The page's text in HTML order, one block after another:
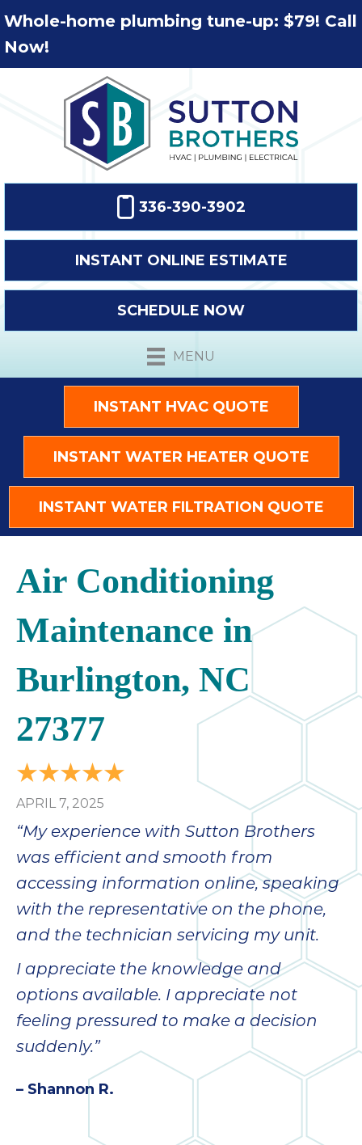
Whole-home plumbing tune-up: $79! Call
Now!
336-390-3902
INSTANT ONLINE ESTIMATE
SCHEDULE NOW
MENU
INSTANT HVAC QUOTE
INSTANT WATER HEATER QUOTE
INSTANT WATER FILTRATION QUOTE
Air Conditioning
Maintenance in
Burlington, NC
27377
APRIL 7, 2025
“My experience with Sutton Brothers
was efficient and smooth from
accessing information online, speaking
with the representative on the phone,
and the technician servicing my unit.
I appreciate the knowledge and
options available. I appreciate not
feeling pressured to make a decision
suddenly.”
– Shannon R.